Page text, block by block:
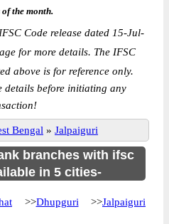
of the month.
Code release dated 15-Jul-
for more details. The IFSC
above is for reference only.
details before initiating any
Bengal » Jalpaiguri
branches with ifsc
in 5 cities-
>>Dhupguri >>Jalpaiguri